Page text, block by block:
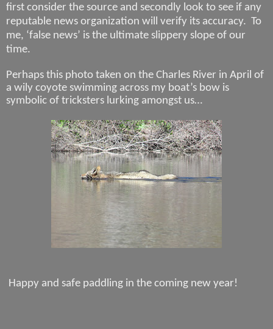
first consider the source and secondly look to see if any
reputable news organization will verify its accuracy. To
me, ‘false news’ is the ultimate slippery slope of our
time.
Perhaps this photo taken on the Charles River in April of
a wily coyote swimming across my boat’s bow is
symbolic of tricksters lurking amongst us…
Happy and safe paddling in the coming new year!